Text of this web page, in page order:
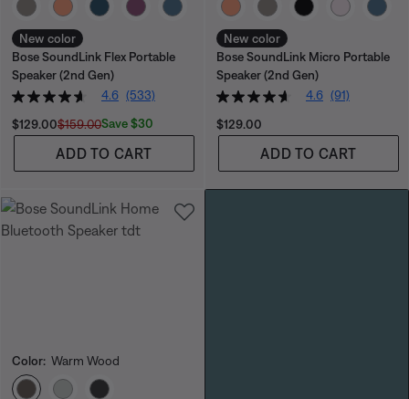
New color
Bose SoundLink Flex Portable
Speaker (2nd Gen)
4.6 (533)
Current Price is:
$129.00Original Price is:
$159.00Save $30
ADD TO CART
New color
Bose SoundLink Micro Portable
Speaker (2nd Gen)
4.6 (91)
Price is:
$129.00
ADD TO CART
Color: Warm Wood
Select Color